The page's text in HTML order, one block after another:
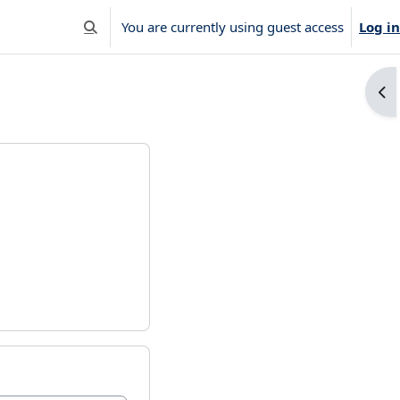
Toggle search input
You are currently using guest access Log in